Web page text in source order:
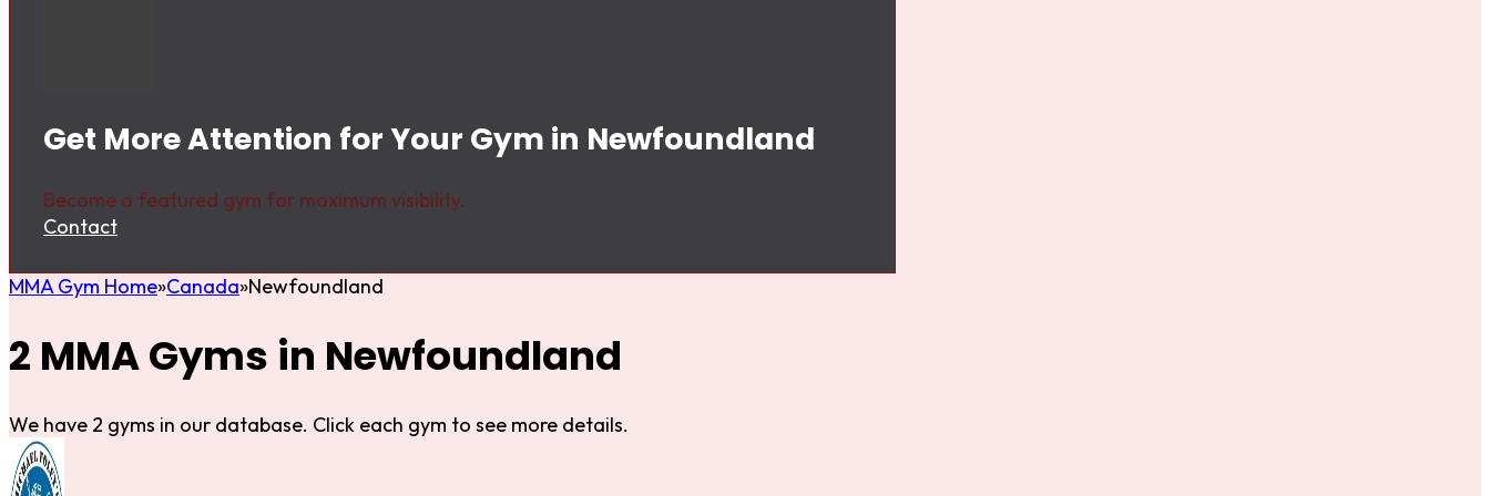
Get More Attention for Your Gym in Newfoundland
Become a featured gym for maximum visibility.
Contact
MMA Gym Home Canada Newfoundland
2 MMA Gyms in Newfoundland
We have 2 gyms in our database. Click each gym to see more details.